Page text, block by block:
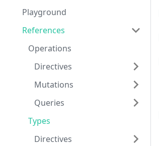
Playground
References
Operations
Directives
Mutations
Queries
Types
Directives